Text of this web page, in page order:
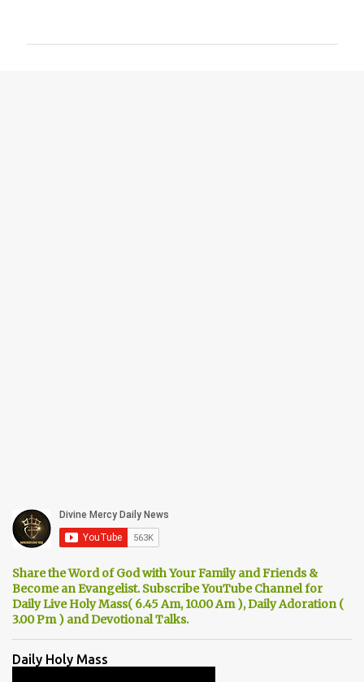
Share the Word of God with Your Family and Friends &
Become an Evangelist. Subscribe YouTube Channel for
Daily Live Holy Mass( 6.45 Am, 10.00 Am ), Daily Adoration (
3.00 Pm ) and Devotional Talks.
Daily Holy Mass